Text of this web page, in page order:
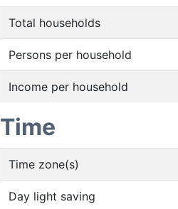
Total households
Persons per household
Income per household
Time
Time zone(s)
Day light saving